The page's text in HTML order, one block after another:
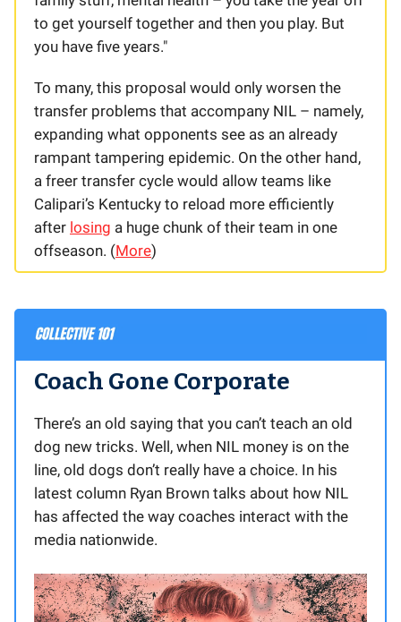
to get yourself together and then you play. But
you have five years."
To many, this proposal would only worsen the
transfer problems that accompany NIL – namely,
expanding what opponents see as an already
rampant tampering epidemic. On the other hand,
a freer transfer cycle would allow teams like
Calipari’s Kentucky to reload more efficiently
after losing a huge chunk of their team in one
offseason. (More)
Coach Gone Corporate
There’s an old saying that you can’t teach an old
dog new tricks. Well, when NIL money is on the
line, old dogs don’t really have a choice. In his
latest column Ryan Brown talks about how NIL
has affected the way coaches interact with the
media nationwide.